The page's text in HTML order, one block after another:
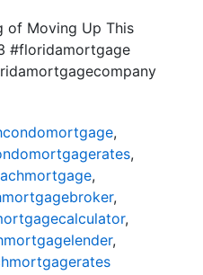
of Moving Up This
#floridamortgage
,
,
,
,
,
,